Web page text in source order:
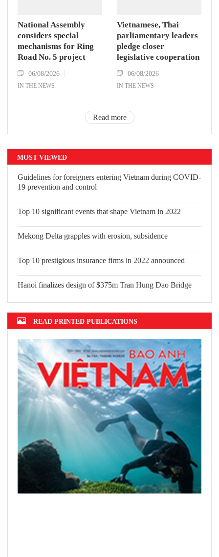
National Assembly
considers special
mechanisms for Ring
Road No. 5 project
06/08/2026
IN THE NEWS
Vietnamese, Thai
parliamentary leaders
pledge closer
legislative cooperation
06/08/2026
IN THE NEWS
Read more
MOST VIEWED
Guidelines for foreigners entering Vietnam during COVID-
19 prevention and control
Top 10 significant events that shape Vietnam in 2022
Mekong Delta grapples with erosion, subsidence
Top 10 prestigious insurance firms in 2022 announced
Hanoi finalizes design of $375m Tran Hung Dao Bridge
READ PRINTED PUBLICATIONS